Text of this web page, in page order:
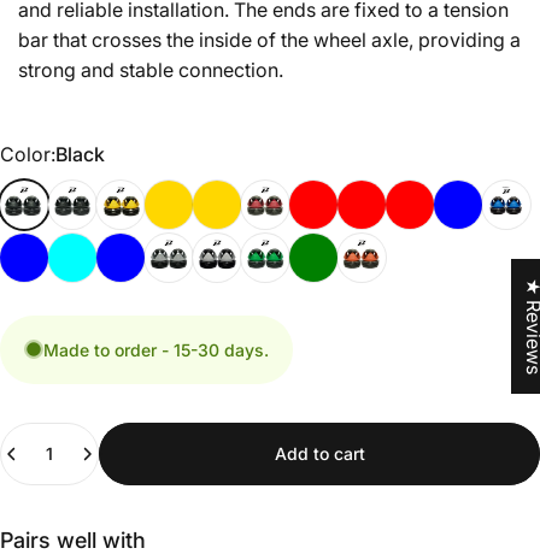
and reliable installation. The ends are fixed to a tension
bar that crosses the inside of the wheel axle, providing a
strong and stable connection.
Color
Color:Black
Made to order - 15-30 days.
Add to cart
Pairs well with
★